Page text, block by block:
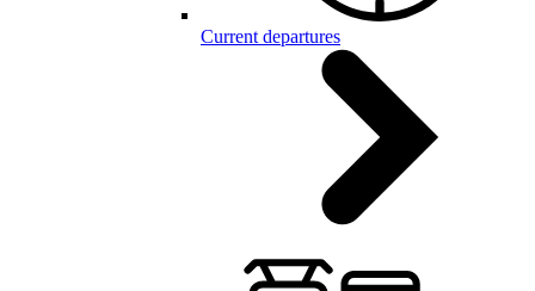
Current departures